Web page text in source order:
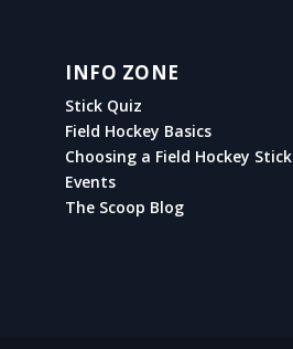
INFO ZONE
Stick Quiz
Field Hockey Basics
Choosing a Field Hockey Stick
Events
The Scoop Blog